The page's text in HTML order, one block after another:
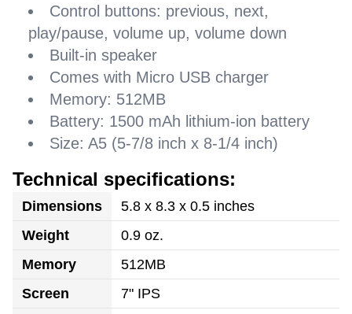
Control buttons: previous, next,
play/pause, volume up, volume down
Built-in speaker
Comes with Micro USB charger
Memory: 512MB
Battery: 1500 mAh lithium-ion battery
Size: A5 (5-7/8 inch x 8-1/4 inch)
Technical specifications:
Dimensions
5.8 x 8.3 x 0.5 inches
Weight
0.9 oz.
Memory
512MB
Screen
7" IPS